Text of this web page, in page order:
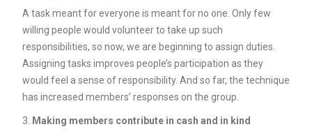
A task meant for everyone is meant for no one. Only few
willing people would volunteer to take up such
responsibilities, so now, we are beginning to assign duties.
Assigning tasks improves people’s participation as they
would feel a sense of responsibility. And so far, the technique
has increased members’ responses on the group.
Making members contribute in cash and in kind